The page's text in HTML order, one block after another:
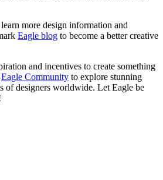
more design information and
Eagle blog to become a better creative
and incentives to create something
Eagle Community to explore stunning
of designers worldwide. Let Eagle be